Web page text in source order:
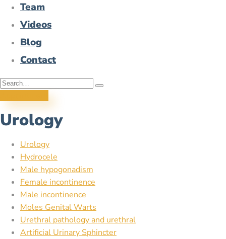
Team
Videos
Blog
Contact
Urology
Urology
Hydrocele
Male hypogonadism
Female incontinence
Male incontinence
Moles Genital Warts
Urethral pathology and urethral
Artificial Urinary Sphincter